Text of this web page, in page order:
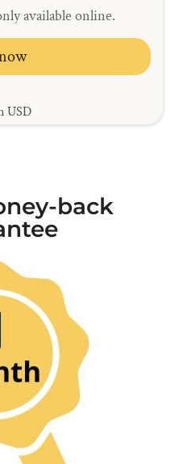
available online.
USD
back